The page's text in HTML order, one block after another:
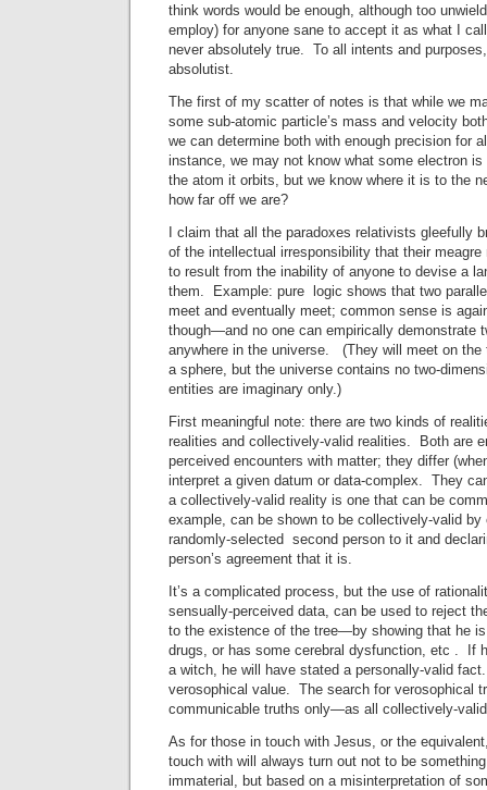
think words would be enough, although too
employ) for anyone sane to accept it as what I
never absolutely true. To all intents and
absolutist.
The first of my scatter of notes is that while we
some sub-atomic particle’s mass and velocity
we can determine both with enough precision for
instance, we may not know what some electron
the atom it orbits, but we know where it is to the
how far off we are?
I claim that all the paradoxes relativists gleefully
of the intellectual irresponsibility that their
to result from the inability of anyone to devise a
them. Example: pure logic shows that two
meet and eventually meet; common sense is
though—and no one can empirically demonstrate
anywhere in the universe. (They will meet on the
a sphere, but the universe contains no two-
entities are imaginary only.)
First meaningful note: there are two kinds of
realities and collectively-valid realities. Both are
perceived encounters with matter; they differ
interpret a given datum or data-complex. They
a collectively-valid reality is one that can be
example, can be shown to be collectively-valid by
randomly-selected second person to it and
person’s agreement that it is.
It’s a complicated process, but the use of
sensually-perceived data, can be used to reject
to the existence of the tree—by showing that he
drugs, or has some cerebral dysfunction, etc . If
a witch, he will have stated a personally-valid
verosophical value. The search for verosophical
communicable truths only—as all collectively-
As for those in touch with Jesus, or the
touch with will always turn out not to be
immaterial, but based on a misinterpretation of